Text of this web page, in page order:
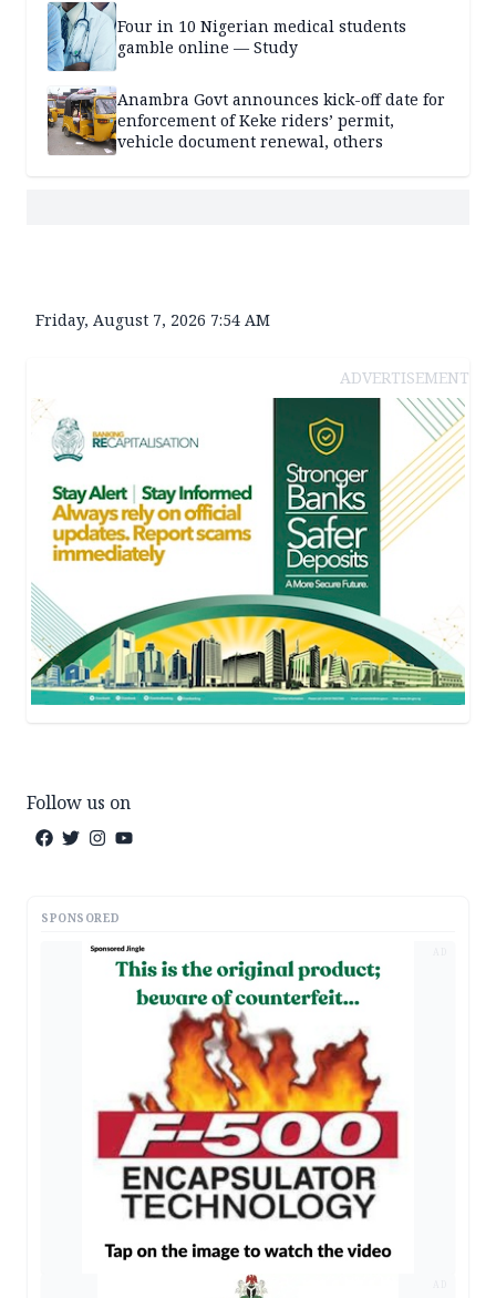
Four in 10 Nigerian medical students
gamble online — Study
Anambra Govt announces kick-off date for
enforcement of Keke riders’ permit,
vehicle document renewal, others
Friday, August 7, 2026 7:54 AM
ADVERTISEMENT
Follow us on
SPONSORED